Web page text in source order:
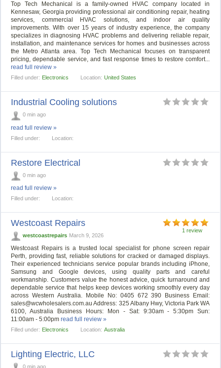
Top Tech Mechanical is a family-owned HVAC company located in
Kennesaw, Georgia providing professional air conditioning repair, heating
services, commercial HVAC solutions, and indoor air quality
improvements. With over 15 years of industry experience, the company
specializes in diagnosing HVAC problems and delivering reliable repair,
installation, and maintenance services for homes and businesses across
the Metro Atlanta area. Top Tech Mechanical focuses on transparent
pricing, dependable service, and fast response times to restore comfort...
read full review »
Filled under: Electronics Location: United States
Industrial Cooling solutions
0 min ago
read full review »
Filled under: Location:
Restore Electrical
0 min ago
read full review »
Filled under: Location:
1 review
Westcoast Repairs
westcoastrepairs March 9, 2026
Westcoast Repairs is a trusted local specialist for phone screen repair
Perth, providing fast, reliable solutions for cracked or damaged displays.
Their experienced technicians service popular brands including iPhone,
Samsung and Google devices, using quality parts and careful
workmanship. Customers value the honest advice, quick turnaround and
dependable service that helps keep devices working smoothly every day
across Western Australia. Mobile No: 0405 672 390 Business Email:
sales@wcwholesalers.com.au Address: 325 Albany Hwy, Victoria Park WA
6100, Australia Business Hours: Mon - Sat: 9:30am - 5:30pm Sun:
11:00am - 5:00pmread full review »
Filled under: Electronics Location: Australia
Lighting Electric, LLC
0 min ago